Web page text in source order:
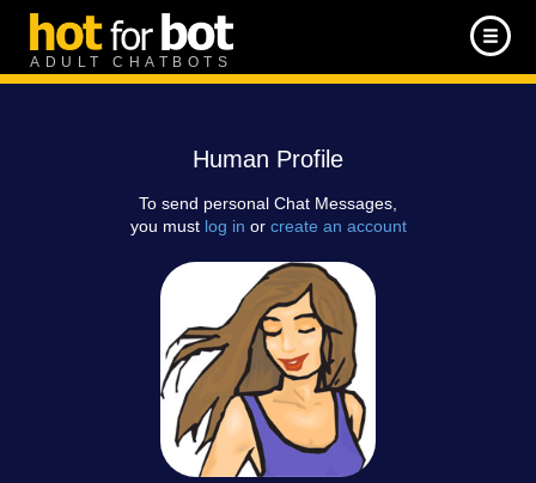
ADULT CHATBOTS
Human Profile
To send personal Chat Messages,
you must log in or create an account